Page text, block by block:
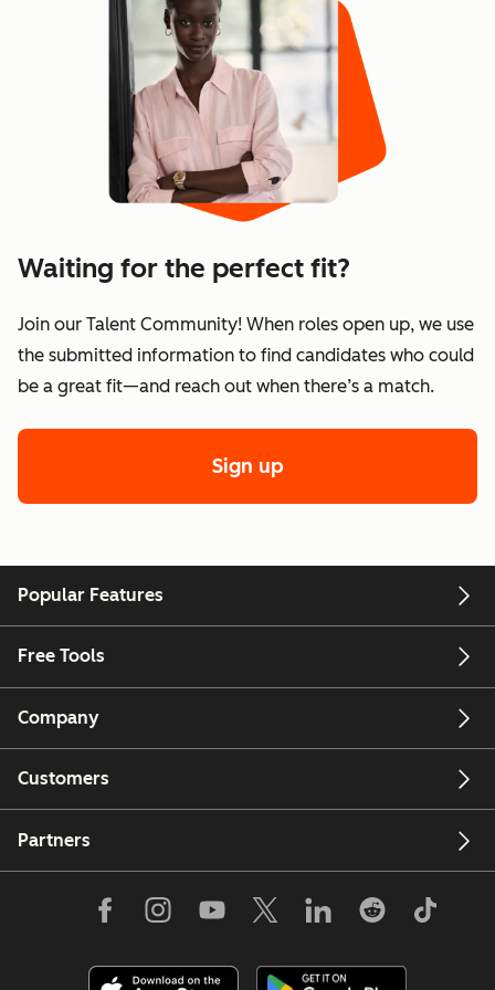
Waiting for the perfect fit?
Join our Talent Community! When roles open up, we use
the submitted information to find candidates who could
be a great fit—and reach out when there’s a match.
Sign up
Popular Features
Free Tools
Company
Customers
Partners